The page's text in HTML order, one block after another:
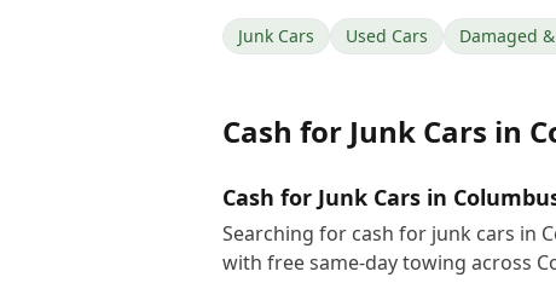
Junk Cars Used Cars Damaged
Cash for Junk Cars in
Cash for Junk Cars in
Searching for cash for junk cars in
with free same-day towing across